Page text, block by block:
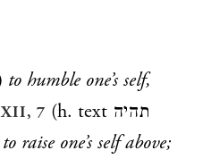
to humble one’s self,
XII, 7 (h. text תהיה
to raise one’s self above;